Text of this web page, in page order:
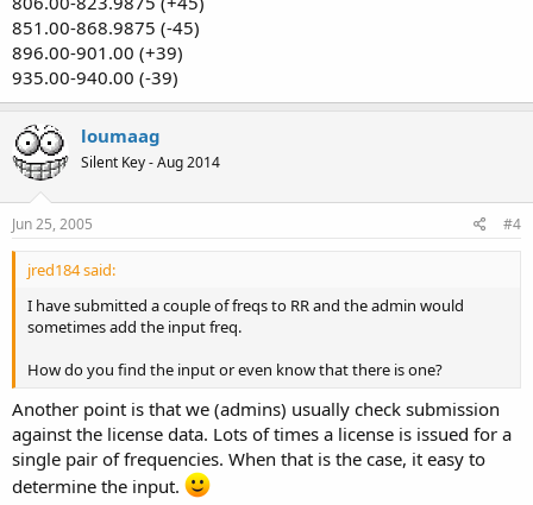
851.00-868.9875 (-45)
896.00-901.00 (+39)
935.00-940.00 (-39)
loumaag
Silent Key - Aug 2014
Jun 25, 2005 #4
jred184 said:
I have submitted a couple of freqs to RR and the admin would
sometimes add the input freq.
How do you find the input or even know that there is one?
Another point is that we (admins) usually check submission
against the license data. Lots of times a license is issued for a
single pair of frequencies. When that is the case, it easy to
determine the input.